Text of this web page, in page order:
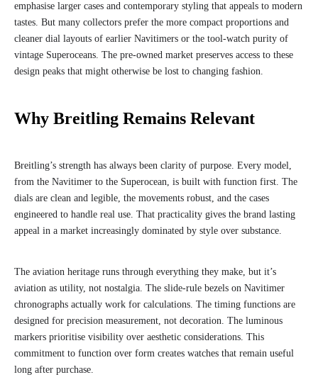
emphasise larger cases and contemporary styling that appeals to modern
tastes. But many collectors prefer the more compact proportions and
cleaner dial layouts of earlier Navitimers or the tool-watch purity of
vintage Superoceans. The pre-owned market preserves access to these
design peaks that might otherwise be lost to changing fashion.
Why Breitling Remains Relevant
Breitling’s strength has always been clarity of purpose. Every model,
from the Navitimer to the Superocean, is built with function first. The
dials are clean and legible, the movements robust, and the cases
engineered to handle real use. That practicality gives the brand lasting
appeal in a market increasingly dominated by style over substance.
The aviation heritage runs through everything they make, but it’s
aviation as utility, not nostalgia. The slide-rule bezels on Navitimer
chronographs actually work for calculations. The timing functions are
designed for precision measurement, not decoration. The luminous
markers prioritise visibility over aesthetic considerations. This
commitment to function over form creates watches that remain useful
long after purchase.